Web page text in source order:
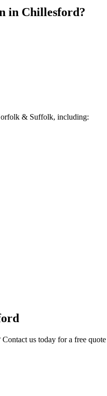
in Chillesford?
& Suffolk, including:
Contact us today for a free